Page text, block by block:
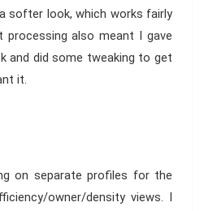
softer look, which works fairly
processing also meant I gave
and did some tweaking to get
it.
on separate profiles for the
owner/density views. I